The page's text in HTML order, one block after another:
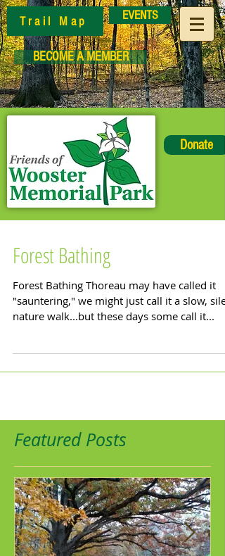
Trail Map EVENTS
BECOME A MEMBER
Donate
Forest Bathing
Forest Bathing Thoreau may have called it
"sauntering," we might just call it a slow,
nature walk...but these days some call it...
Featured Posts